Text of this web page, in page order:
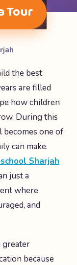
Tour
the best
are filled
how children
During this
one of
can make.
Sharjah
just a
where
and
greater
because